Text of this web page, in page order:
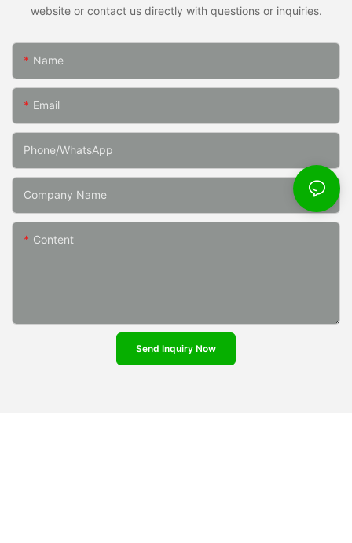
website or contact us directly with questions or inquiries.
Name
Email
Phone/whatsApp
Company Name
Content
Send Inquiry Now